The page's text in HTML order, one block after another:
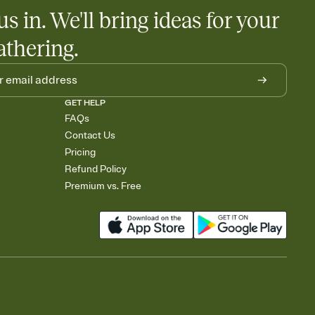
and ask guests to contribute to a baby fund or a cause you
wants to show up empty-handed — or guess wrong.
in. We'll bring ideas for your
GET HELP
FAQs
Contact Us
Pricing
Refund Policy
Premium vs. Free